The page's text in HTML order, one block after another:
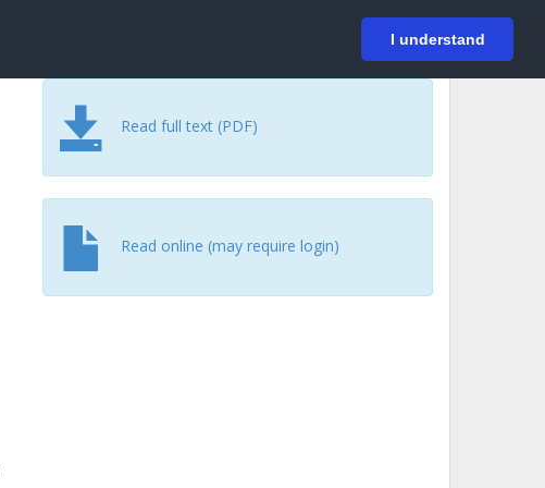
I understand
Login
Read full text (PDF)
Read online (may require login)